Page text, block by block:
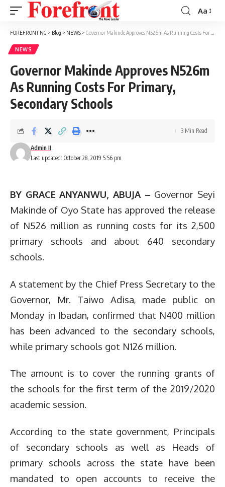
Font
Resizer
Aa
FOREFRONT NG > Blog > NEWS > Governor Makinde Approves N526m As Running Costs For Primary, Secondary Schools
NEWS
Governor Makinde Approves N526m
As Running Costs For Primary,
Secondary Schools
Last updated: October 28, 2019 5:56 pm
Admin II
3 Min Read
BY GRACE ANYANWU, ABUJA – Governor Seyi
Makinde of Oyo State has approved the release
of N526 million as running costs for its 2,500
primary schools and about 640 secondary
schools.
A statement by the Chief Press Secretary to the
Governor, Mr. Taiwo Adisa, made public on
Monday in Ibadan, confirmed that N400 million
has been advanced to the secondary schools,
while primary schools got N126 million.
The amount is to cover the running grants of
the schools for the first term of the 2019/2020
academic session.
According to the state government, Principals
of secondary schools as well as Heads of
primary schools across the state have been
mandated to open accounts to receive the